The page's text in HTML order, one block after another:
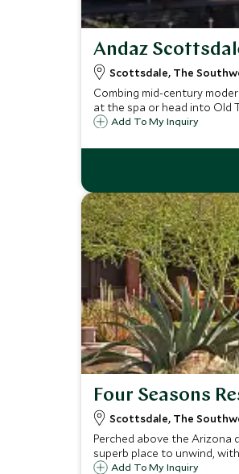
Andaz
Scottsdale, The
Combing mid-century
at the spa or head into Old
Add To My Inquiry
Four Seasons
Scottsdale, The
Perched above the
superb place to unwind,
Add To My Inquiry